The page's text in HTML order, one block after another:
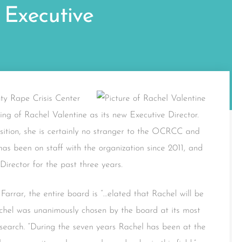
Rape Crisis Center
of Rachel Valentine as its new Executive Director.
she is certainly no stranger to the OCRCC and
been on staff with the organization since 2011, and
Director for the past three years.
the entire board is “…elated that Rachel will be
was unanimously chosen by the board at its most
“During the seven years Rachel has been at the